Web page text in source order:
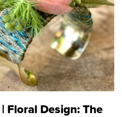
Floral Design: The